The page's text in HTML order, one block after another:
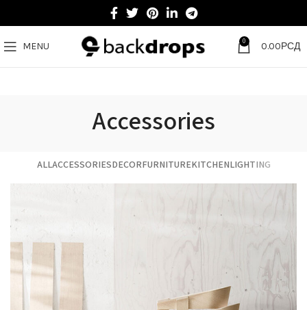
MENU 0 0.00РСД
Accessories
ALLACCESSORIESDECORFURNITUREKITCHENLIGHTING